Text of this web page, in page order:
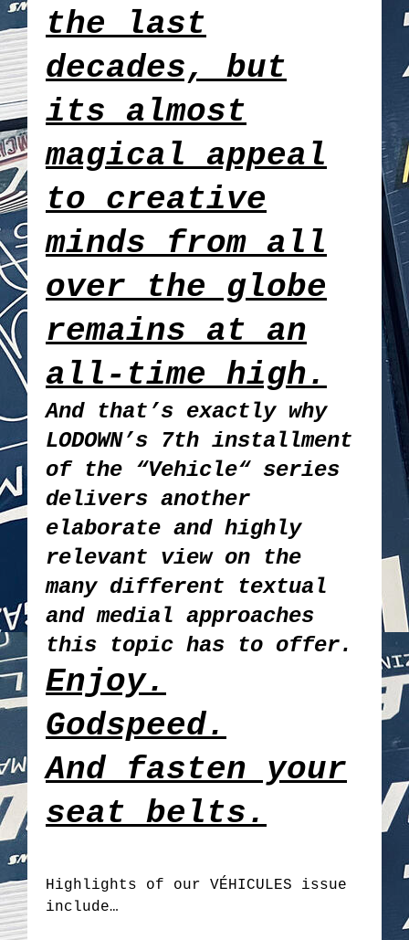
the last
decades, but
its almost
magical appeal
to creative
minds from all
over the globe
remains at an
all-time high.
And that’s exactly why
LODOWN’s 7th installment
of the “Vehicle“ series
delivers another
elaborate and highly
relevant view on the
many different textual
and medial approaches
this topic has to offer.
Enjoy.
Godspeed.
And fasten your
seat belts.
Highlights of our VÉHICULES issue
include…